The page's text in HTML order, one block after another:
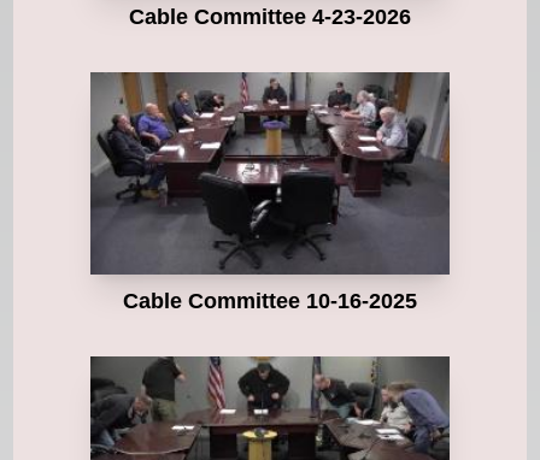
Cable Committee 4-23-2026
Cable Committee 10-16-2025